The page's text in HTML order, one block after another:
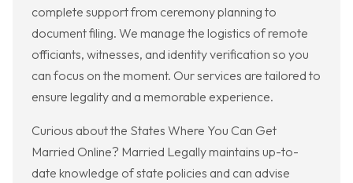
complete support from ceremony planning to
document filing. We manage the logistics of remote
officiants, witnesses, and identity verification so you
can focus on the moment. Our services are tailored to
ensure legality and a memorable experience.
Curious about the States Where You Can Get
Married Online? Married Legally maintains up-to-
date knowledge of state policies and can advise